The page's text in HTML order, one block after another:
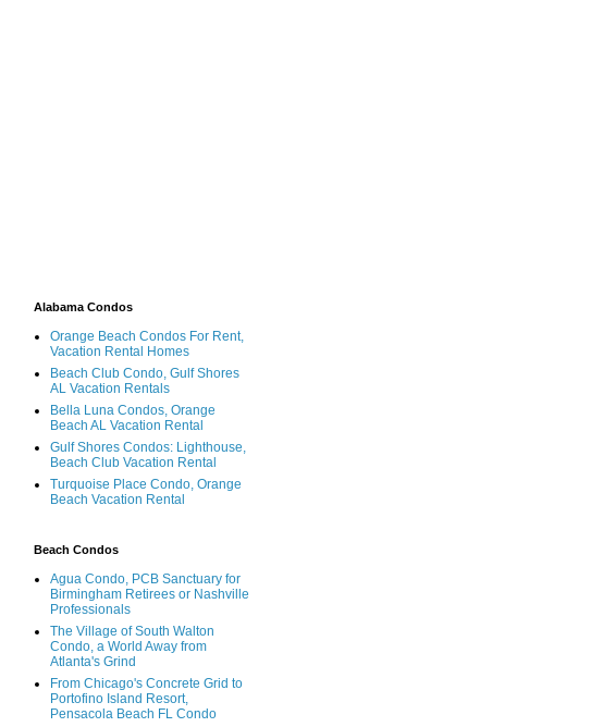
Alabama Condos
Orange Beach Condos For Rent,
Vacation Rental Homes
Beach Club Condo, Gulf Shores
AL Vacation Rentals
Bella Luna Condos, Orange
Beach AL Vacation Rental
Gulf Shores Condos: Lighthouse,
Beach Club Vacation Rental
Turquoise Place Condo, Orange
Beach Vacation Rental
Beach Condos
Agua Condo, PCB Sanctuary for
Birmingham Retirees or Nashville
Professionals
The Village of South Walton
Condo, a World Away from
Atlanta's Grind
From Chicago's Concrete Grid to
Portofino Island Resort,
Pensacola Beach FL Condo